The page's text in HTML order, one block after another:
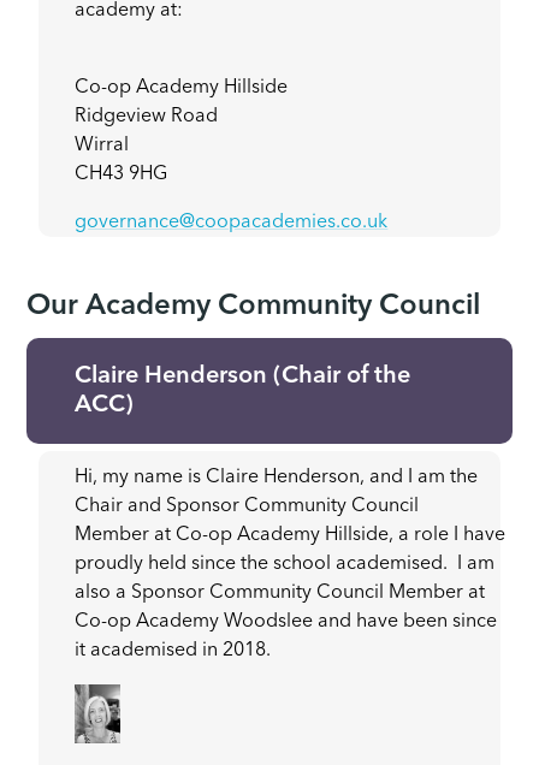
academy at:
Co-op Academy Hillside
Ridgeview Road
Wirral
CH43 9HG
governance@coopacademies.co.uk
Our Academy Community Council
Claire Henderson (Chair of the
ACC)
Hi, my name is Claire Henderson, and I am the
Chair and Sponsor Community Council
Member at Co-op Academy Hillside, a role I have
proudly held since the school academised. I am
also a Sponsor Community Council Member at
Co-op Academy Woodslee and have been since
it academised in 2018.